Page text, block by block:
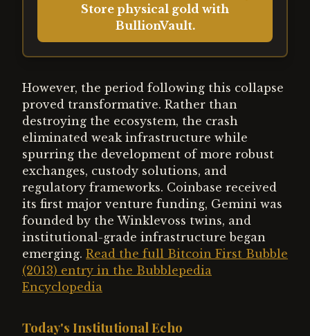
Store physical gold with
BullionVault.
However, the period following this collapse
proved transformative. Rather than
destroying the ecosystem, the crash
eliminated weak infrastructure while
spurring the development of more robust
exchanges, custody solutions, and
regulatory frameworks. Coinbase received
its first major venture funding, Gemini was
founded by the Winklevoss twins, and
institutional-grade infrastructure began
emerging. Read the full Bitcoin First Bubble
(2013) entry in the Bubblepedia
Encyclopedia
Today's Institutional Echo